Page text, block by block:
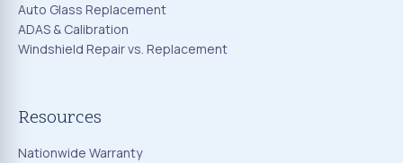
Auto Glass Replacement
ADAS & Calibration
Windshield Repair vs. Replacement
Resources
Nationwide Warranty